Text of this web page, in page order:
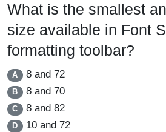
What is the smallest
size available in Font
formatting toolbar?
A 8 and 72
B 8 and 70
C 8 and 82
D 10 and 72